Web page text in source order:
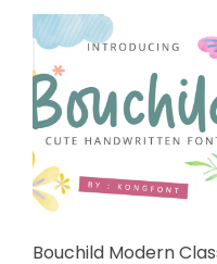
be
on
Bouchild Modern